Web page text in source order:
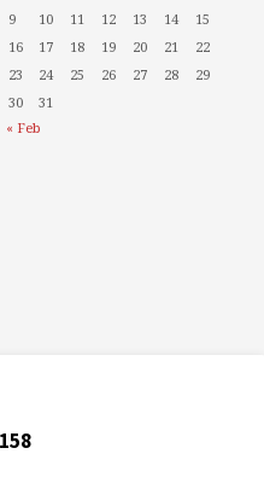
9
10 11 12 13 14
15
16
17 18 19 20 21
22
23
24 25 26 27 28
29
30
31
« Feb